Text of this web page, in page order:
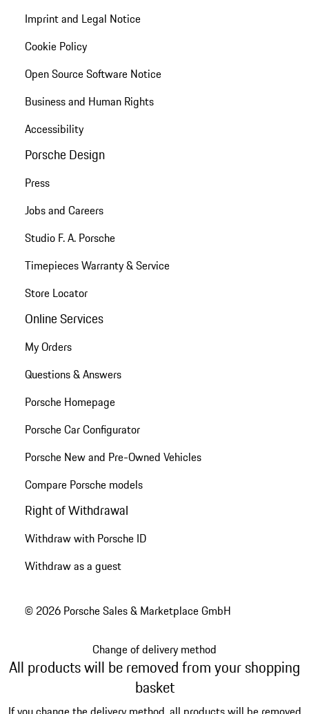
Imprint and Legal Notice
Cookie Policy
Open Source Software Notice
Business and Human Rights
Accessibility
Porsche Design
Press
Jobs and Careers
Studio F. A. Porsche
Timepieces Warranty & Service
Store Locator
Online Services
My Orders
Questions & Answers
Porsche Homepage
Porsche Car Configurator
Porsche New and Pre-Owned Vehicles
Compare Porsche models
Right of Withdrawal
Withdraw with Porsche ID
Withdraw as a guest
© 2026 Porsche Sales & Marketplace GmbH
Change of delivery method
All products will be removed from your shopping
basket